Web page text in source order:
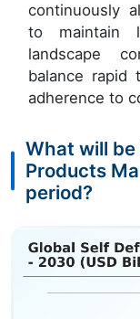
continuously
to maintain
landscape
balance rapid
adherence to
What will
Products
period?